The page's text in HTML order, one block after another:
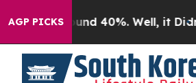
AGP PICKS
Floor Around 40%. Well, it Didn’t